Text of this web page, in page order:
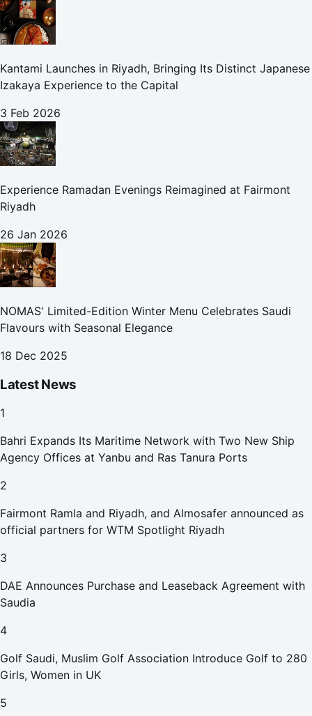
Kantami Launches in Riyadh, Bringing Its Distinct Japanese
Izakaya Experience to the Capital
3 Feb 2026
Experience Ramadan Evenings Reimagined at Fairmont
Riyadh
26 Jan 2026
NOMAS' Limited-Edition Winter Menu Celebrates Saudi
Flavours with Seasonal Elegance
18 Dec 2025
Latest News
1
Bahri Expands Its Maritime Network with Two New Ship
Agency Offices at Yanbu and Ras Tanura Ports
2
Fairmont Ramla and Riyadh, and Almosafer announced as
official partners for WTM Spotlight Riyadh
3
DAE Announces Purchase and Leaseback Agreement with
Saudia
4
Golf Saudi, Muslim Golf Association Introduce Golf to 280
Girls, Women in UK
5